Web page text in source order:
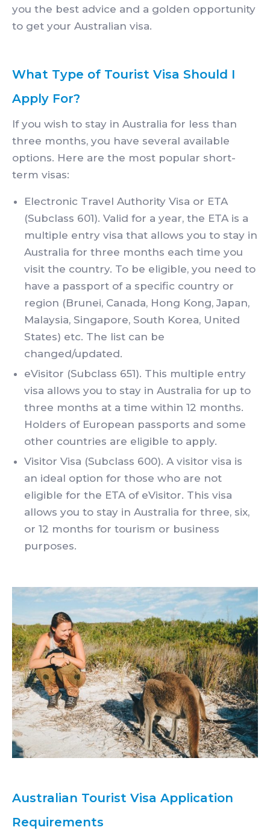
you the best advice and a golden opportunity
to get your Australian visa.
What Type of Tourist Visa Should I
Apply For?
If you wish to stay in Australia for less than
three months, you have several available
options. Here are the most popular short-
term visas:
Electronic Travel Authority Visa or ETA
(Subclass 601). Valid for a year, the ETA is a
multiple entry visa that allows you to stay in
Australia for three months each time you
visit the country. To be eligible, you need to
have a passport of a specific country or
region (Brunei, Canada, Hong Kong, Japan,
Malaysia, Singapore, South Korea, United
States) etc. The list can be
changed/updated.
eVisitor (Subclass 651). This multiple entry
visa allows you to stay in Australia for up to
three months at a time within 12 months.
Holders of European passports and some
other countries are eligible to apply.
Visitor Visa (Subclass 600). A visitor visa is
an ideal option for those who are not
eligible for the ETA of eVisitor. This visa
allows you to stay in Australia for three, six,
or 12 months for tourism or business
purposes.
Australian Tourist Visa Application
Requirements